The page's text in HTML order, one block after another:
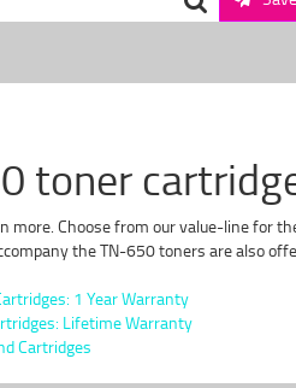
toner
Choose from our value-line for
the TN-650 toners are also
1 Year Warranty
Lifetime Warranty
Cartridges